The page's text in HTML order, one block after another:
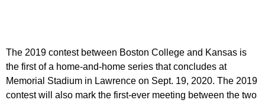
The 2019 contest between Boston College and Kansas is
the first of a home-and-home series that concludes at
Memorial Stadium in Lawrence on Sept. 19, 2020. The 2019
contest will also mark the first-ever meeting between the two